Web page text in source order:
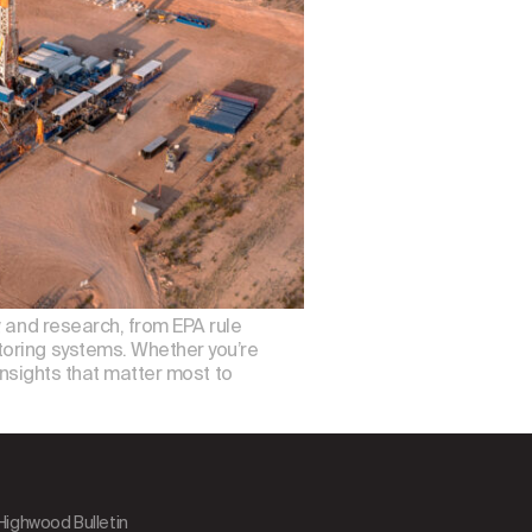
research, from EPA rule
systems. Whether you’re
that matter most to
Bulletin